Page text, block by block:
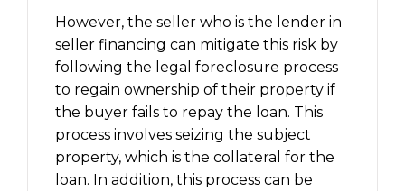
However, the seller who is the lender in
seller financing can mitigate this risk by
following the legal foreclosure process
to regain ownership of their property if
the buyer fails to repay the loan. This
process involves seizing the subject
property, which is the collateral for the
loan. In addition, this process can be